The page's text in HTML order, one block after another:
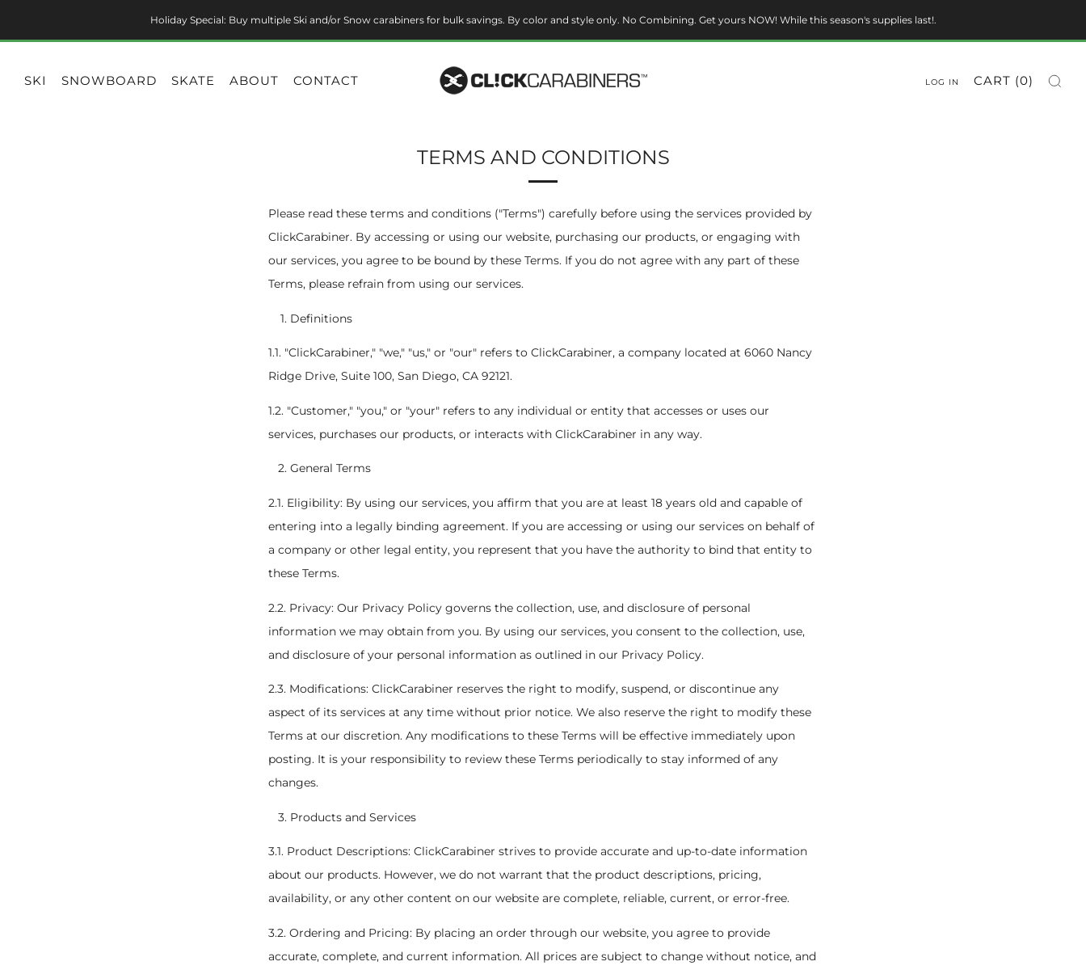
Holiday Special: Buy multiple Ski and/or Snow carabiners for bulk savings. By color and style only. No Combining. Get yours NOW! While this season's supplies last!.
SKI SNOWBOARD SKATE ABOUT CONTACT LOG IN CART (0)
TERMS AND CONDITIONS
Please read these terms and conditions ("Terms") carefully before using the services provided by
ClickCarabiner. By accessing or using our website, purchasing our products, or engaging with
our services, you agree to be bound by these Terms. If you do not agree with any part of these
Terms, please refrain from using our services.
Definitions
1.1. "ClickCarabiner," "we," "us," or "our" refers to ClickCarabiner, a company located at 6060 Nancy
Ridge Drive, Suite 100, San Diego, CA 92121.
1.2. "Customer," "you," or "your" refers to any individual or entity that accesses or uses our
services, purchases our products, or interacts with ClickCarabiner in any way.
General Terms
2.1. Eligibility: By using our services, you affirm that you are at least 18 years old and capable of
entering into a legally binding agreement. If you are accessing or using our services on behalf of
a company or other legal entity, you represent that you have the authority to bind that entity to
these Terms.
2.2. Privacy: Our Privacy Policy governs the collection, use, and disclosure of personal
information we may obtain from you. By using our services, you consent to the collection, use,
and disclosure of your personal information as outlined in our Privacy Policy.
2.3. Modifications: ClickCarabiner reserves the right to modify, suspend, or discontinue any
aspect of its services at any time without prior notice. We also reserve the right to modify these
Terms at our discretion. Any modifications to these Terms will be effective immediately upon
posting. It is your responsibility to review these Terms periodically to stay informed of any
changes.
Products and Services
3.1. Product Descriptions: ClickCarabiner strives to provide accurate and up-to-date information
about our products. However, we do not warrant that the product descriptions, pricing,
availability, or any other content on our website are complete, reliable, current, or error-free.
3.2. Ordering and Pricing: By placing an order through our website, you agree to provide
accurate, complete, and current information. All prices are subject to change without notice, and